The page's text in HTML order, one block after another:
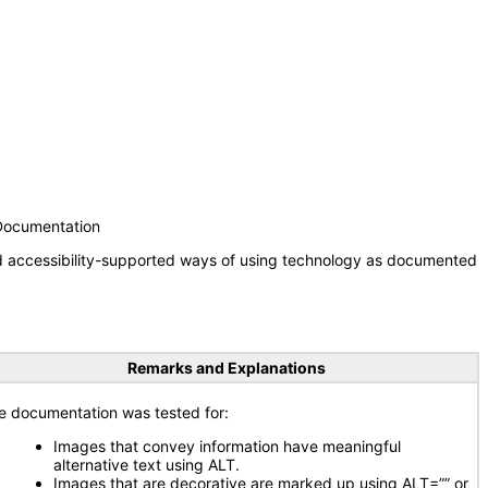
supported ways of using technology as documented
Remarks and Explanations
documentation was tested for:
Images that convey information have meaningful
alternative text using ALT.
Images that are decorative are marked up using ALT=”” or